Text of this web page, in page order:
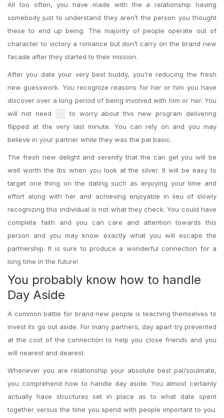
All too often, you have made with the a relationship having
somebody just to understand they aren’t the person you thought
these to end up being. The majority of people operate out of
character to victory a romance but don’t carry on the brand new
facade after they started to their mission.
After you date your very best buddy, you’re reducing the fresh
new guesswork. You recognize reasons for her or him you have
discover over a long period of being involved with him or her. You
will not need
to worry about this new program delivering
flipped at the very last minute. You can rely on and you may
believe in your partner while they was the pal basic.
The fresh new delight and serenity that the can get you will be
well worth the lbs when you look at the silver. It will be easy to
target one thing on the dating such as enjoying your time and
effort along with her and achieving enjoyable in lieu of slowly
recognizing this individual is not what they check. You could have
complete faith and you can care and attention towards this
person and you may know exactly what you will escape the
partnership. It is sure to produce a wonderful connection for a
long time in the future!
You probably know how to handle
Day Aside
A common battle for brand new people is teaching themselves to
invest its go out aside. For many partners, day apart try prevented
at the cost of the connection to help you close friends and you
will nearest and dearest.
Whenever you are relationship your absolute best pal/soulmate,
you comprehend how to handle day aside. You almost certainly
actually have structures set in place as to what date spent
together versus the time you spend with people important to you.